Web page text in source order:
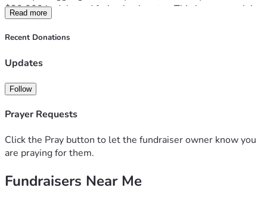
$30,000 in debt and facing bankruptcy. This insurance claim
denial is the last thing I needed. I'm still suffering the
effects of post partum depression and I feel like I'm on the
through the passenger side. The door doesn't seal, so it
get to work 40 minutes away.
Read more
Recent Donations
Updates
Follow
Prayer Requests
Click the Pray button to let the fundraiser owner know you
are praying for them.
Fundraisers Near Me